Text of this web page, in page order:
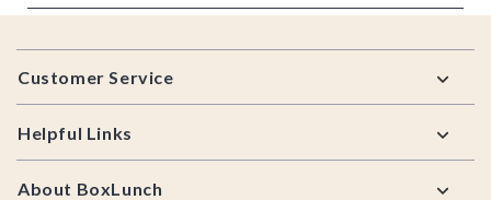
Footer
Customer Service
Helpful Links
About BoxLunch